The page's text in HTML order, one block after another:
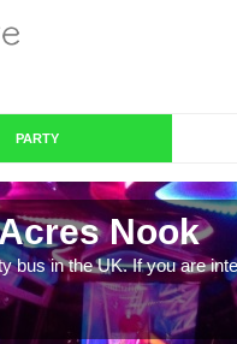
PARTY
Nook
bus in the UK. If you are